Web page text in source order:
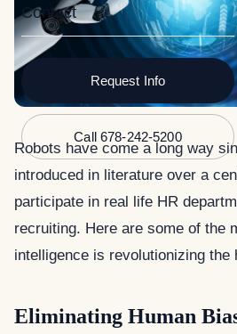
Contact
Request Info
Call 678-242-5200
Robots have come a long way
introduced in literature over a
participate in real life HR
recruiting. Here are some of the
intelligence is revolutionizing the
Eliminating Human